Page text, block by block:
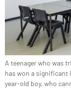
A teenager who was
has won a significant
year-old boy, who